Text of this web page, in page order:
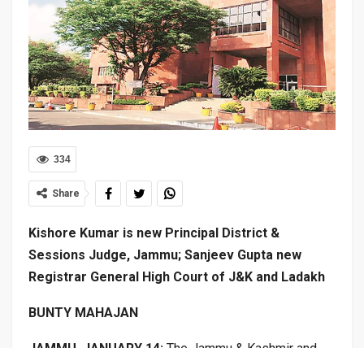
334
Share
Kishore Kumar is new Principal District &
Sessions Judge, Jammu; Sanjeev Gupta new
Registrar General High Court of J&K and Ladakh
BUNTY MAHAJAN